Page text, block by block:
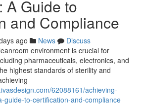
A Guide to
and Compliance
ago News
Discuss
environment is crucial for
pharmaceuticals, electronics, and
highest standards of sterility and
62088161/achieving-
guide-to-certification-and-compliance